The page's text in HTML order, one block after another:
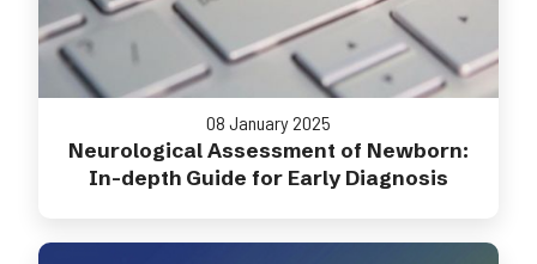
08 January 2025
Neurological Assessment of Newborn:
In-depth Guide for Early Diagnosis